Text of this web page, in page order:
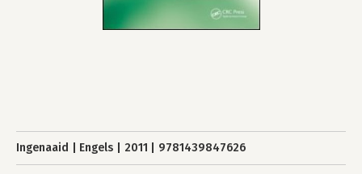
Ingenaaid Engels 2011 9781439847626